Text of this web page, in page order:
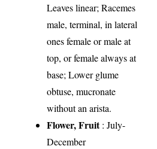
Leaves linear; Racemes
male, terminal, in lateral
ones female or male at
top, or female always at
base; Lower glume
obtuse, mucronate
without an arista.
Flower, Fruit: July-
December